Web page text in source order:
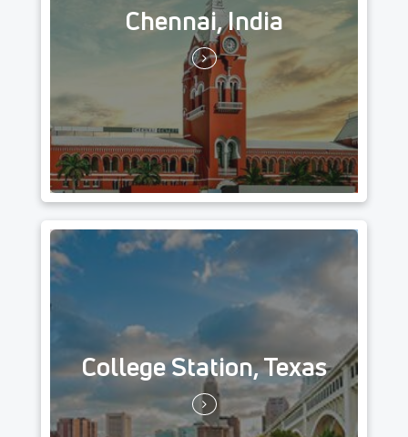
Chennai, India
College Station, Texas